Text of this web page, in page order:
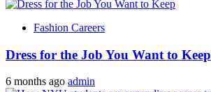
Fashion Careers
Dress for the Job You Want to Keep
6 months ago admin